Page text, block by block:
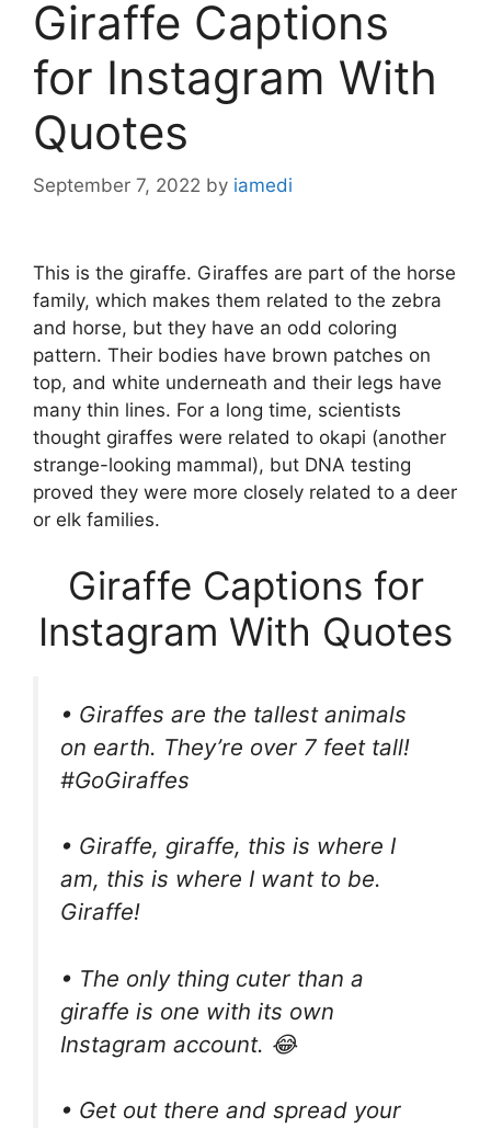
Giraffe Captions
for Instagram With
Quotes
September 7, 2022 by iamedi
This is the giraffe. Giraffes are part of the horse
family, which makes them related to the zebra
and horse, but they have an odd coloring
pattern. Their bodies have brown patches on
top, and white underneath and their legs have
many thin lines. For a long time, scientists
thought giraffes were related to okapi (another
strange-looking mammal), but DNA testing
proved they were more closely related to a deer
or elk families.
Giraffe Captions for
Instagram With Quotes
• Giraffes are the tallest animals
on earth. They’re over 7 feet tall!
#GoGiraffes
• Giraffe, giraffe, this is where I
am, this is where I want to be.
Giraffe!
• The only thing cuter than a
giraffe is one with its own
Instagram account. 😂
• Get out there and spread your